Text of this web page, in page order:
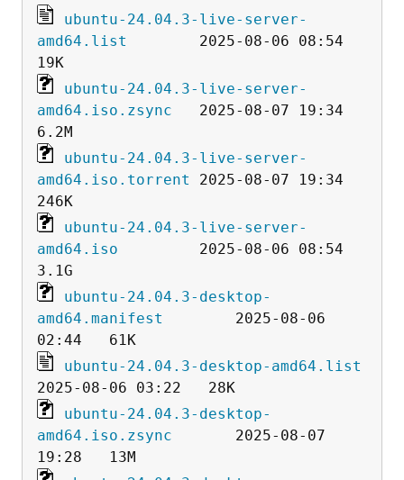
ubuntu-24.04.3-live-server-
amd64.list
        2025-08-06 08:54
ubuntu-24.04.3-live-server-
amd64.iso.zsync
   2025-08-07 19:34
ubuntu-24.04.3-live-server-
amd64.iso.torrent
2025-08-07 19:34
ubuntu-24.04.3-live-server-
amd64.iso
         2025-08-06 08:54
ubuntu-24.04.3-desktop-
amd64.manifest
        2025-08-06
ubuntu-24.04.3-desktop-amd64.list
ubuntu-24.04.3-desktop-
amd64.iso.zsync
       2025-08-07